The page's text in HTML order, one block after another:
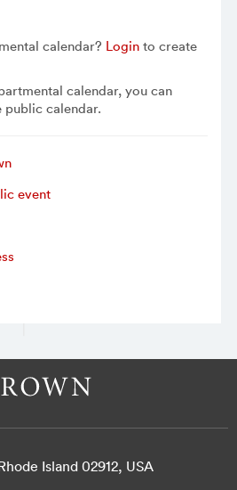
calendar? Loginto create
calendar, you can
calendar.
event
Island 02912, USA